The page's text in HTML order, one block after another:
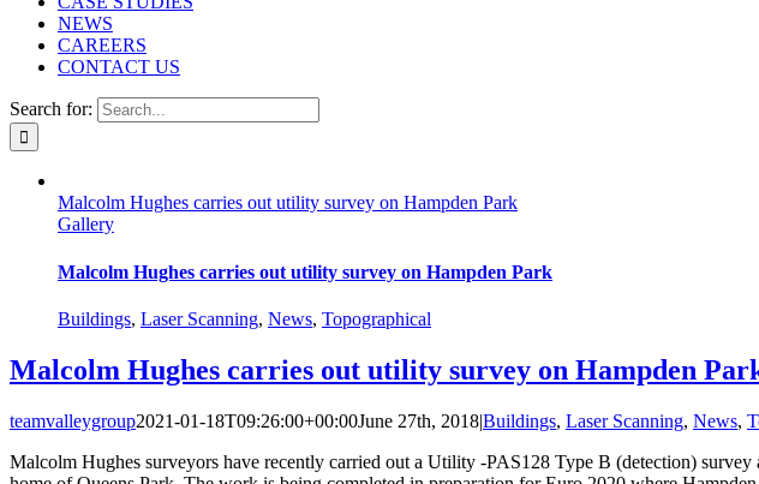
NEWS
CAREERS
CONTACT US
Search for:
Malcolm Hughes carries out utility survey on Hampden Park
Gallery
Malcolm Hughes carries out utility survey on Hampden Park
Buildings, Laser Scanning, News, Topographical
Malcolm Hughes carries out utility survey on Hampden
teamvalleygroup2021-01-18T09:26:00+00:00June 27th, 2018|Buildings, Laser Scanning, News,
Malcolm Hughes surveyors have recently carried out a Utility -PAS128 Type B (detection)